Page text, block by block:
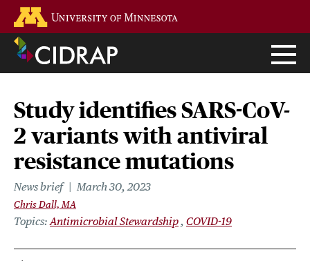
main
content
Study identifies SARS-CoV-
2 variants with antiviral
resistance mutations
News brief March 30, 2023
Chris Dall, MA
Topics Antimicrobial Stewardship COVID-19